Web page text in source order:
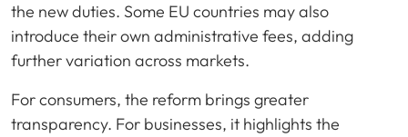
the new duties. Some EU countries may also
introduce their own administrative fees, adding
further variation across markets.
For consumers, the reform brings greater
transparency. For businesses, it highlights the